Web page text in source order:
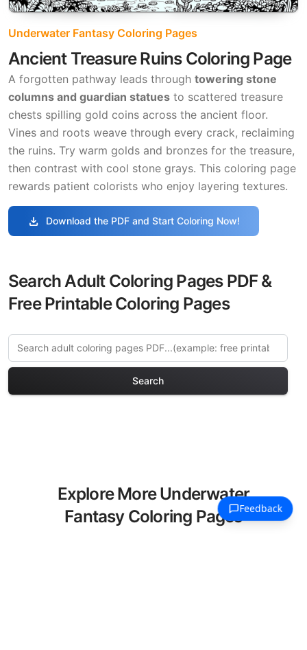
Underwater Fantasy Coloring Pages
Ancient Treasure Ruins Coloring Page
A forgotten pathway leads through towering stone
columns and guardian statues to scattered treasure
chests spilling gold coins across the ancient floor.
Vines and roots weave through every crack, reclaiming
the ruins. Try warm golds and bronzes for the treasure,
then contrast with cool stone grays. This coloring page
rewards patient colorists who enjoy layering textures.
download Download the PDF and Start Coloring Now!
Search Adult Coloring Pages PDF &
Free Printable Coloring Pages
Search
Explore More Underwater
Fantasy Coloring Pages